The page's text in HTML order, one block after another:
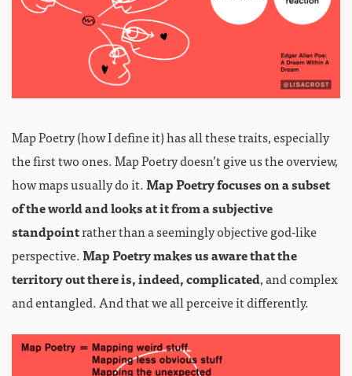
Map Poetry (how I define it) has all these traits, especially
the first two ones. Map Poetry doesn’t give us the overview,
how maps usually do it.Map Poetry focuses on a subset
of the world and looks at it from a subjective
standpointrather than a seemingly objective god-like
perspective.Map Poetry makes us aware that the
territory out there is, indeed, complicated, and complex
and entangled. And that we all perceive it differently.